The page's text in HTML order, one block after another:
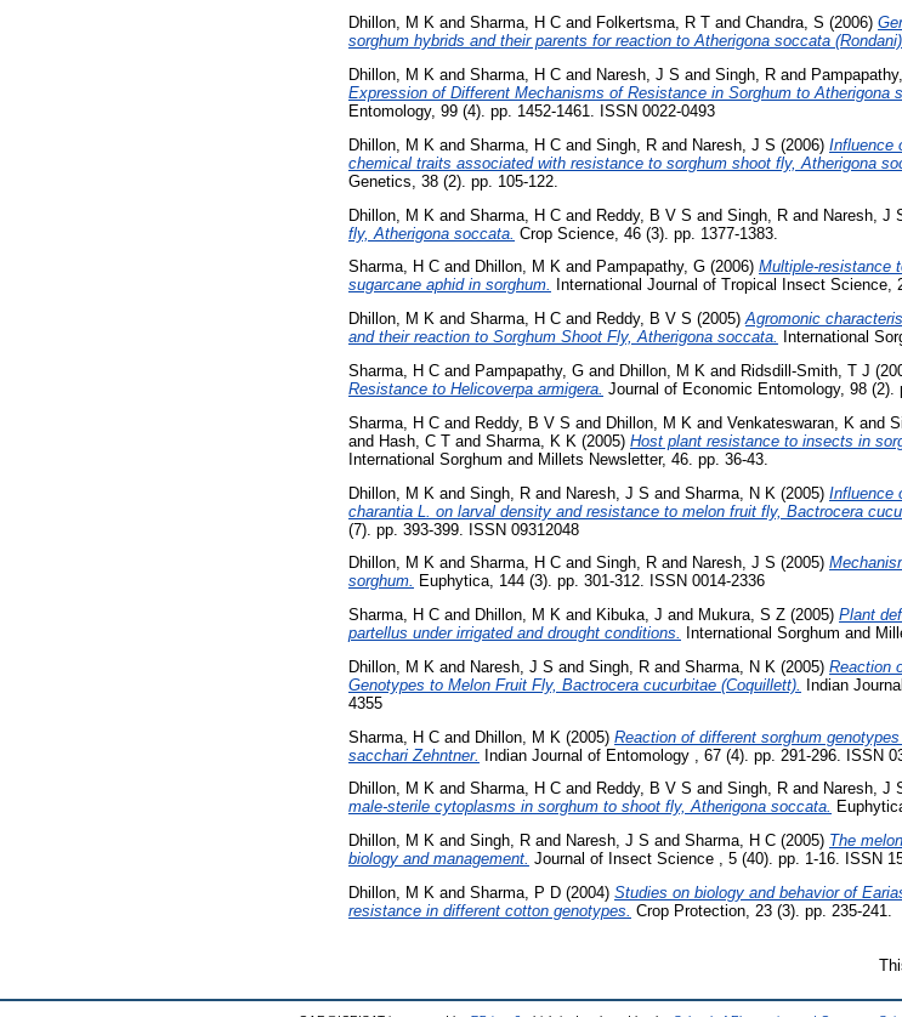
Dhillon, M K and Sharma, H C and Folkertsma, R T and Chandra, S (2006)
sorghum hybrids and their parents for reaction to Atherigona soccata
Dhillon, M K and Sharma, H C and Naresh, J S and Singh, R and
Expression of Different Mechanisms of Resistance in Sorghum to Atherigona
Entomology, 99 (4). pp. 1452-1461. ISSN 0022-0493
Dhillon, M K and Sharma, H C and Singh, R and Naresh, J S (2006) Influence
chemical traits associated with resistance to sorghum shoot fly, Atherigona
Genetics, 38 (2). pp. 105-122.
Dhillon, M K and Sharma, H C and Reddy, B V S and Singh, R and Naresh, J
fly, Atherigona soccata. Crop Science, 46 (3). pp. 1377-1383.
Sharma, H C and Dhillon, M K and Pampapathy, G (2006) Multiple-resistance
sugarcane aphid in sorghum.
International Journal of Tropical Insect Science,
Dhillon, M K and Sharma, H C and Reddy, B V S (2005)Agromonic
and their reaction to Sorghum Shoot Fly, Atherigona soccata.
International
Sharma, H C and Pampapathy, G and Dhillon, M K and Ridsdill-Smith, T J
Resistance to Helicoverpa armigera. Journal of Economic Entomology, 98 (2).
Sharma, H C and Reddy, B V S and Dhillon, M K and Venkateswaran, K and
and Hash, C T and Sharma, K K (2005) Host plant resistance to insects in
International Sorghum and Millets Newsletter, 46. pp. 36-43.
Dhillon, M K and Singh, R and Naresh, J S and Sharma, N K (2005) Influence
charantia L. on larval density and resistance to melon fruit fly, Bactrocera
(7). pp. 393-399. ISSN 09312048
Dhillon, M K and Sharma, H C and Singh, R and Naresh, J S (2005)
sorghum. Euphytica, 144 (3). pp. 301-312. ISSN 0014-2336
Sharma, H C and Dhillon, M K and Kibuka, J and Mukura, S Z (2005) Plant
partellus under irrigated and drought conditions.
International Sorghum and
Dhillon, M K and Naresh, J S and Singh, R and Sharma, N K (2005) Reaction
Genotypes to Melon Fruit Fly, Bactrocera cucurbitae (Coquillett).
Indian
4355
Sharma, H C and Dhillon, M K (2005) Reaction of different sorghum
sacchari Zehntner. Indian Journal of Entomology , 67 (4). pp. 291-296. ISSN
Dhillon, M K and Sharma, H C and Reddy, B V S and Singh, R and Naresh, J
male-sterile cytoplasms in sorghum to shoot fly, Atherigona soccata.
Dhillon, M K and Singh, R and Naresh, J S and Sharma, H C (2005) The
biology and management. Journal of Insect Science , 5 (40). pp. 1-16. ISSN
Dhillon, M K and Sharma, P D (2004) Studies on biology and behavior of
resistance in different cotton genotypes. Crop Protection, 23 (3). pp. 235-241.